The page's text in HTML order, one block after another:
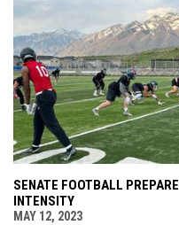
SENATE FOOTBALL
INTENSITY
MAY 12, 2023